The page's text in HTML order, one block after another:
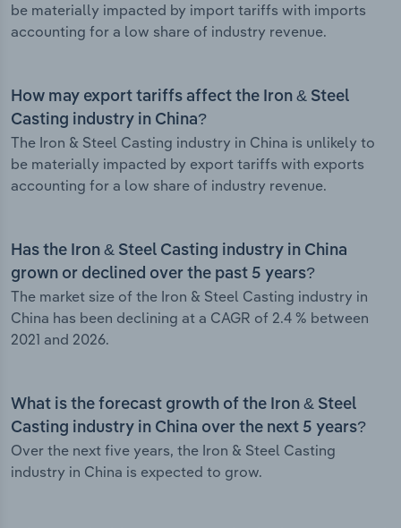
be materially impacted by import tariffs with imports
accounting for a low share of industry revenue.
How may export tariffs affect the Iron & Steel
Casting industry in China?
The Iron & Steel Casting industry in China is unlikely to
be materially impacted by export tariffs with exports
accounting for a low share of industry revenue.
Has the Iron & Steel Casting industry in China
grown or declined over the past 5 years?
The market size of the Iron & Steel Casting industry in
China has been declining at a CAGR of 2.4 % between
2021 and 2026.
What is the forecast growth of the Iron & Steel
Casting industry in China over the next 5 years?
Over the next five years, the Iron & Steel Casting
industry in China is expected to grow.